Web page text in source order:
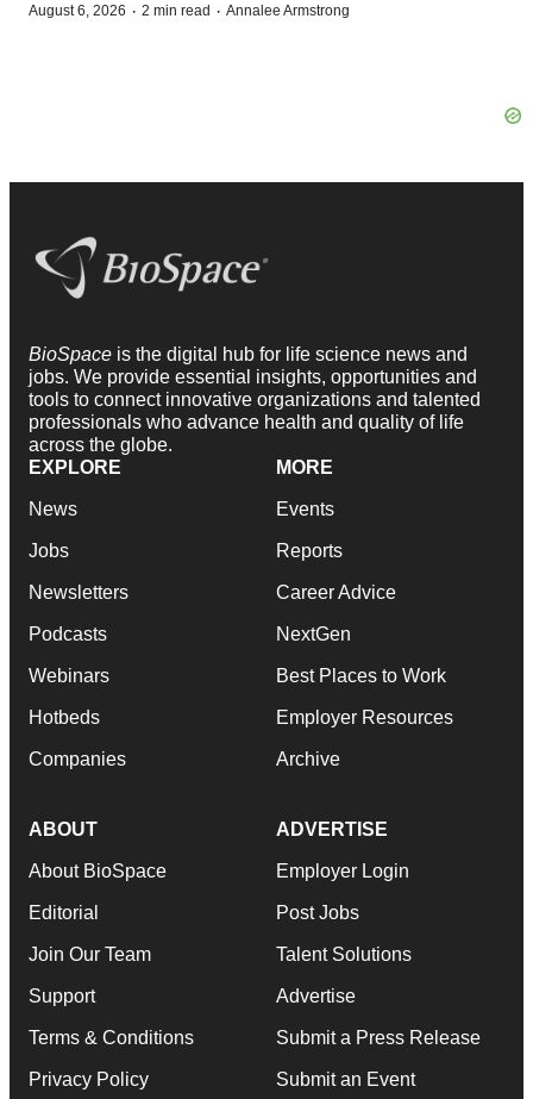
August 6, 2026 · 2 min read · Annalee Armstrong
BioSpace is the digital hub for life science news and
jobs. We provide essential insights, opportunities and
tools to connect innovative organizations and talented
professionals who advance health and quality of life
across the globe.
EXPLORE
News
Jobs
Newsletters
Podcasts
Webinars
Hotbeds
Companies
MORE
Events
Reports
Career Advice
NextGen
Best Places to Work
Employer Resources
Archive
ABOUT
About BioSpace
Editorial
Join Our Team
Support
Terms & Conditions
Privacy Policy
ADVERTISE
Employer Login
Post Jobs
Talent Solutions
Advertise
Submit a Press Release
Submit an Event